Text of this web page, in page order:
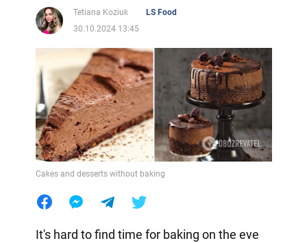
Tetiana Koziuk
LS Food
30.10.2024 13:45
Cakes and desserts without baking
It's hard to find time for baking on the eve